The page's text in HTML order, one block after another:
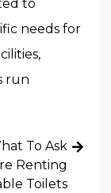
to
needs for
run
To Ask
Renting
Toilets